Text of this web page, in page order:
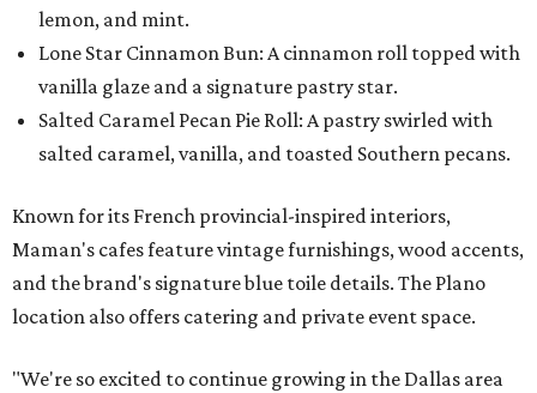
lemon, and mint.
Lone Star Cinnamon Bun: A cinnamon roll topped with
vanilla glaze and a signature pastry star.
Salted Caramel Pecan Pie Roll: A pastry swirled with
salted caramel, vanilla, and toasted Southern pecans.
Known for its French provincial-inspired interiors,
Maman's cafes feature vintage furnishings, wood accents,
and the brand's signature blue toile details. The Plano
location also offers catering and private event space.
"We're so excited to continue growing in the Dallas area